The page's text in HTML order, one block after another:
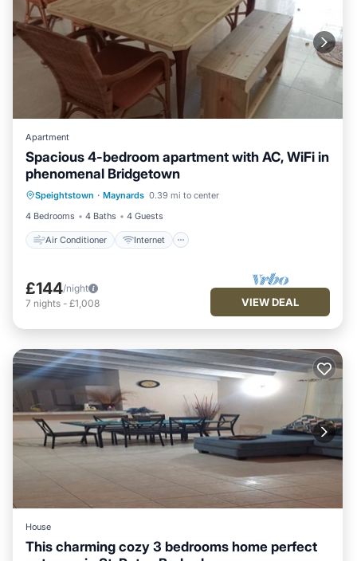
Apartment
Spacious 4-bedroom apartment with AC, WiFi in
phenomenal Bridgetown
Speightstown · Maynards 0.39 mi to center
4 Bedrooms
4 Baths 4 Guests
Air Conditioner Internet
Air Conditioner
Internet
Child Friendly
Laundry
£144/night
7 nights - £1,008 VIEW DEAL
House
This charming cozy 3 bedrooms home perfect